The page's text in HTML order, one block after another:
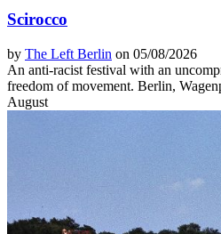
Scirocco
by The Left Berlin on 05/08/2026
An anti-racist festival with an
freedom of movement. Berlin,
August